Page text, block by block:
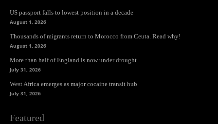
US passport falls to lowest position in a decade
August 1, 2026
Thousands of migrants return to Morocco from Ceuta. Read why!
August 1, 2026
More than half of England is now under drought
July 31, 2026
West Africa emerges as major cocaine transit hub
July 31, 2026
Featured